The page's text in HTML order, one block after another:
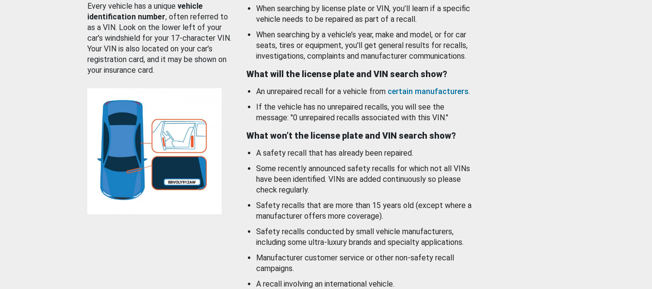
Every vehicle has a unique vehicle
identification number, often referred to
as a VIN. Look on the lower left of your
car’s windshield for your 17-character VIN.
Your VIN is also located on your car’s
registration card, and it may be shown on
your insurance card.
When searching by license plate or VIN, you’ll learn if a specific
vehicle needs to be repaired as part of a recall.
When searching by a vehicle’s year, make and model, or for car
seats, tires or equipment, you'll get general results for recalls,
investigations, complaints and manufacturer communications.
What will the license plate and VIN search show?
An unrepaired recall for a vehicle from certain manufacturers.
If the vehicle has no unrepaired recalls, you will see the
message: "0 unrepaired recalls associated with this VIN."
What won’t the license plate and VIN search show?
A safety recall that has already been repaired.
Some recently announced safety recalls for which not all VINs
have been identified. VINs are added continuously so please
check regularly.
Safety recalls that are more than 15 years old (except where a
manufacturer offers more coverage).
Safety recalls conducted by small vehicle manufacturers,
including some ultra-luxury brands and specialty applications.
Manufacturer customer service or other non-safety recall
campaigns.
A recall involving an international vehicle.